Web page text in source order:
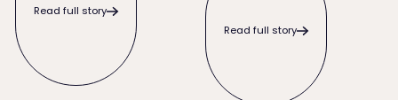
Read full story
Read full story